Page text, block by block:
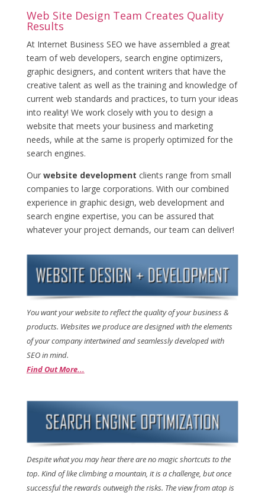
Web Site Design Team Creates Quality
Results
At Internet Business SEO we have assembled a great
team of web developers, search engine optimizers,
graphic designers, and content writers that have the
creative talent as well as the training and knowledge of
current web standards and practices, to turn your ideas
into reality! We work closely with you to design a
website that meets your business and marketing
needs, while at the same is properly optimized for the
search engines.
Our website development clients range from small
companies to large corporations. With our combined
experience in graphic design, web development and
search engine expertise, you can be assured that
whatever your project demands, our team can deliver!
You want your website to reflect the quality of your business &
products. Websites we produce are designed with the elements
of your company intertwined and seamlessly developed with
SEO in mind.
Find Out More...
Despite what you may hear there are no magic shortcuts to the
top. Kind of like climbing a mountain, it is a challenge, but once
successful the rewards outweigh the risks. The view from atop is